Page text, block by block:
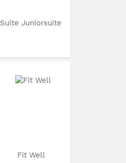
Suite Juniorsuite
Fit Well